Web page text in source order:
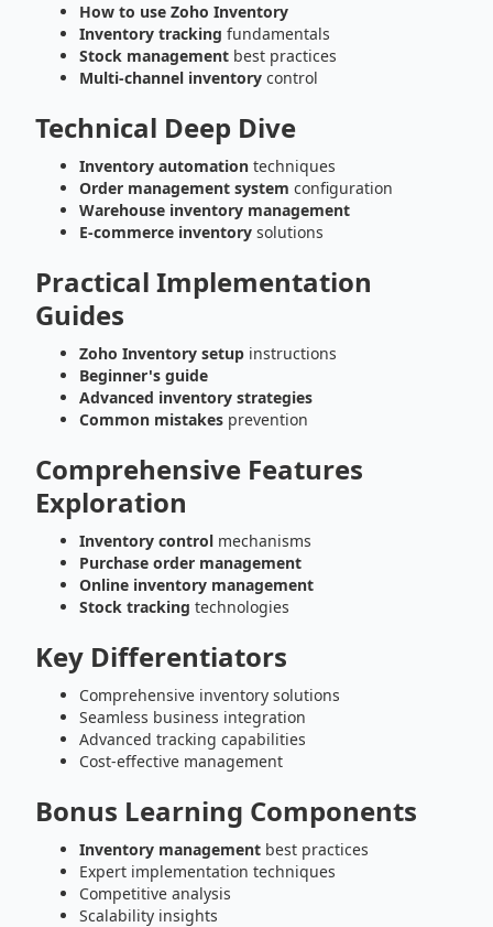
How to use Zoho Inventory
Inventory tracking fundamentals
Stock management best practices
Multi-channel inventory control
Technical Deep Dive
Inventory automation techniques
Order management system configuration
Warehouse inventory management
E-commerce inventory solutions
Practical Implementation
Guides
Zoho Inventory setup instructions
Beginner's guide
Advanced inventory strategies
Common mistakes prevention
Comprehensive Features
Exploration
Inventory control mechanisms
Purchase order management
Online inventory management
Stock tracking technologies
Key Differentiators
Comprehensive inventory solutions
Seamless business integration
Advanced tracking capabilities
Cost-effective management
Bonus Learning Components
Inventory management best practices
Expert implementation techniques
Competitive analysis
Scalability insights